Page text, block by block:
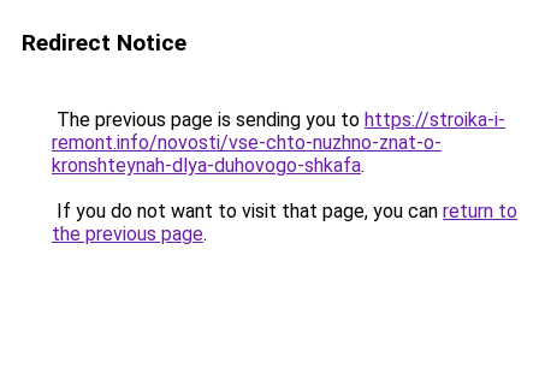
Redirect Notice
The previous page is sending you to https://stroika-i-
remont.info/novosti/vse-chto-nuzhno-znat-o-
kronshteynah-dlya-duhovogo-shkafa.
If you do not want to visit that page, you can return to
the previous page.